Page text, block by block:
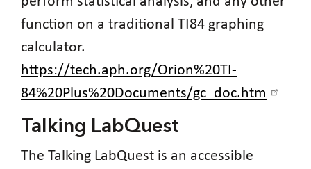
function on a traditional TI84 graphing
calculator.
https://tech.aph.org/Orion%20TI-
84%20Plus%20Documents/gc_doc.htm
Talking LabQuest
The Talking LabQuest is an accessible